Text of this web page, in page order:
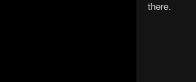
there.